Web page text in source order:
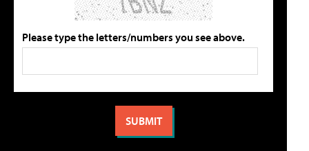
Please type the letters/numbers you see above.